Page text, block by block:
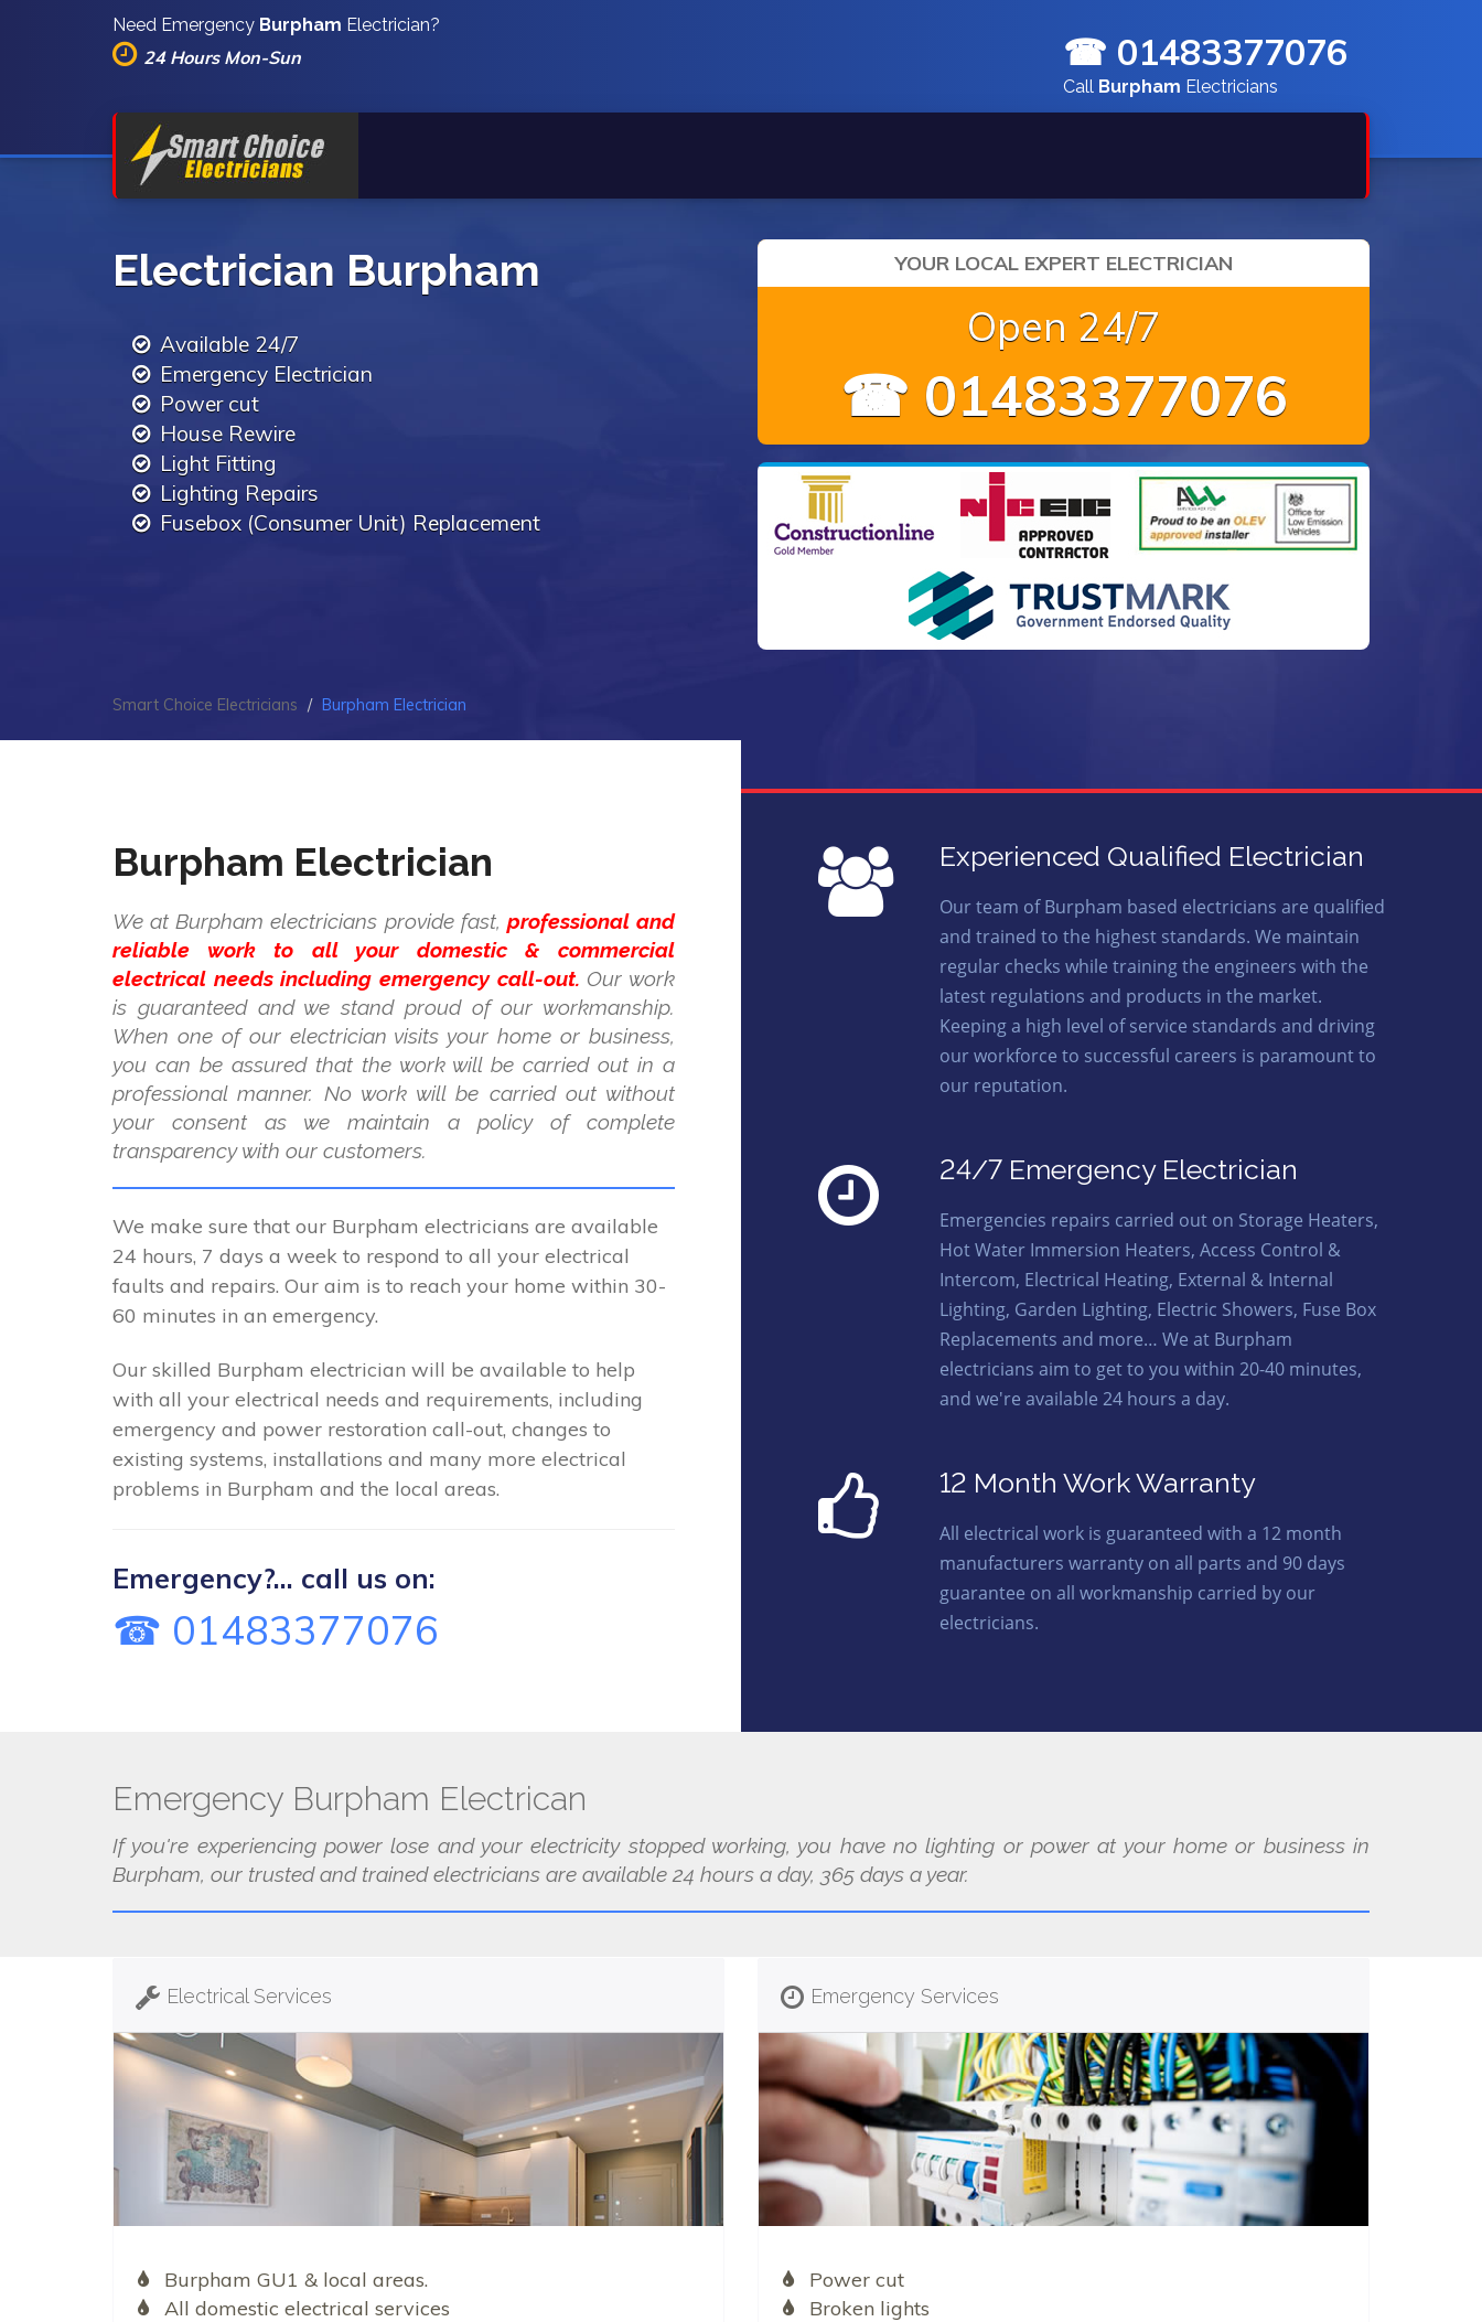
Need Emergency Burpham Electrician?
24 Hours Mon-Sun ☎ 01483377076
Call Burpham Electricians
Electrician Burpham
Available 24/7
Emergency Electrician
Power cut
House Rewire
Light Fitting
Lighting Repairs
Fusebox (Consumer Unit) Replacement
YOUR LOCAL EXPERT ELECTRICIAN
Open 24/7
☎ 01483377076
Smart Choice Electricians Burpham Electrician
Burpham Electrician
We at Burpham electricians provide fast, professional and
reliable work to all your domestic & commercial
electrical needs including emergency call-out. Our work
is guaranteed and we stand proud of our workmanship.
When one of our electrician visits your home or business,
you can be assured that the work will be carried out in a
professional manner. No work will be carried out without
your consent as we maintain a policy of complete
transparency with our customers.
We make sure that our Burpham electricians are available
24 hours, 7 days a week to respond to all your electrical
faults and repairs. Our aim is to reach your home within 30-
60 minutes in an emergency.
Our skilled Burpham electrician will be available to help
with all your electrical needs and requirements, including
emergency and power restoration call-out, changes to
existing systems, installations and many more electrical
problems in Burpham and the local areas.
Emergency?... call us on:
☎ 01483377076
Experienced Qualified Electrician
Our team of Burpham based electricians are qualified
and trained to the highest standards. We maintain
regular checks while training the engineers with the
latest regulations and products in the market.
Keeping a high level of service standards and driving
our workforce to successful careers is paramount to
our reputation.
24/7 Emergency Electrician
Emergencies repairs carried out on Storage Heaters,
Hot Water Immersion Heaters, Access Control &
Intercom, Electrical Heating, External & Internal
Lighting, Garden Lighting, Electric Showers, Fuse Box
Replacements and more… We at Burpham
electricians aim to get to you within 20-40 minutes,
and we're available 24 hours a day.
12 Month Work Warranty
All electrical work is guaranteed with a 12 month
manufacturers warranty on all parts and 90 days
guarantee on all workmanship carried by our
electricians.
Emergency Burpham Electrican
If you're experiencing power lose and your electricity stopped working, you have no lighting or power at your home or business in
Burpham, our trusted and trained electricians are available 24 hours a day, 365 days a year.
Electrical Services
Burpham GU1 & local areas.
All domestic electrical services
Emergency Services
Power cut
Broken lights